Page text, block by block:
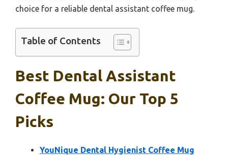
choice for a reliable dental assistant coffee mug.
Table of Contents
Best Dental Assistant
Coffee Mug: Our Top 5
Picks
YouNique Dental Hygienist Coffee Mug